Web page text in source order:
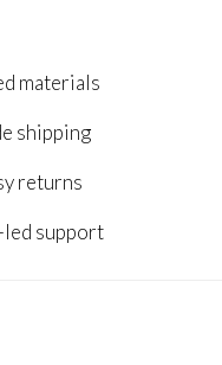
materials
shipping
returns
support